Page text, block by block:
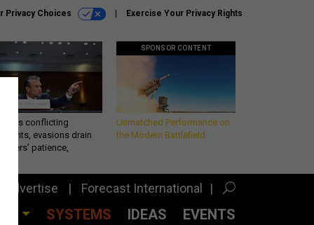
Privacy Choices Exercise Your Privacy Rights
conflicting
evasions drain
patience,
SPONSOR CONTENT
Unmatched Performance on
the Modern Battlefield
Advertise Forecast International
SYSTEMS IDEAS EVENTS